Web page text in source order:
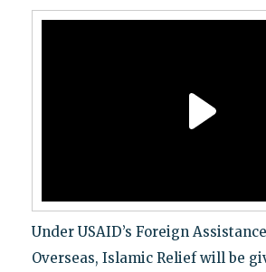
Under USAID’s Foreign
Overseas, Islamic Relief will be